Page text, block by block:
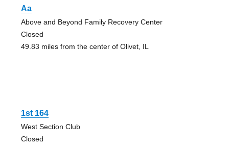
Aa
Above and Beyond Family Recovery Center
Closed
49.83 miles from the center of Olivet, IL
1st 164
West Section Club
Closed